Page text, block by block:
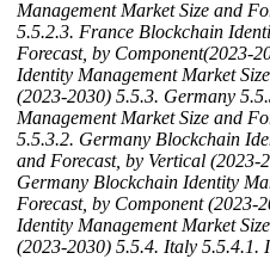
Management Market Size and
5.5.2.3. France Blockchain
Forecast, by Component(2023-
Identity Management Market
(2023-2030) 5.5.3. Germany
Management Market Size and
5.5.3.2. Germany Blockchain
and Forecast, by Vertical (2023-
Germany Blockchain Identity
Forecast, by Component (2023-
Identity Management Market
(2023-2030) 5.5.4. Italy 5.5.4.1.